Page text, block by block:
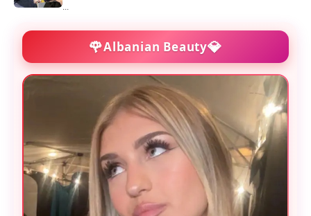
...
🌹Albanian Beauty💎